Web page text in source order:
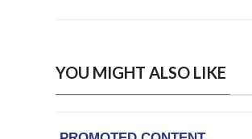
YOU MIGHT ALSO LIKE